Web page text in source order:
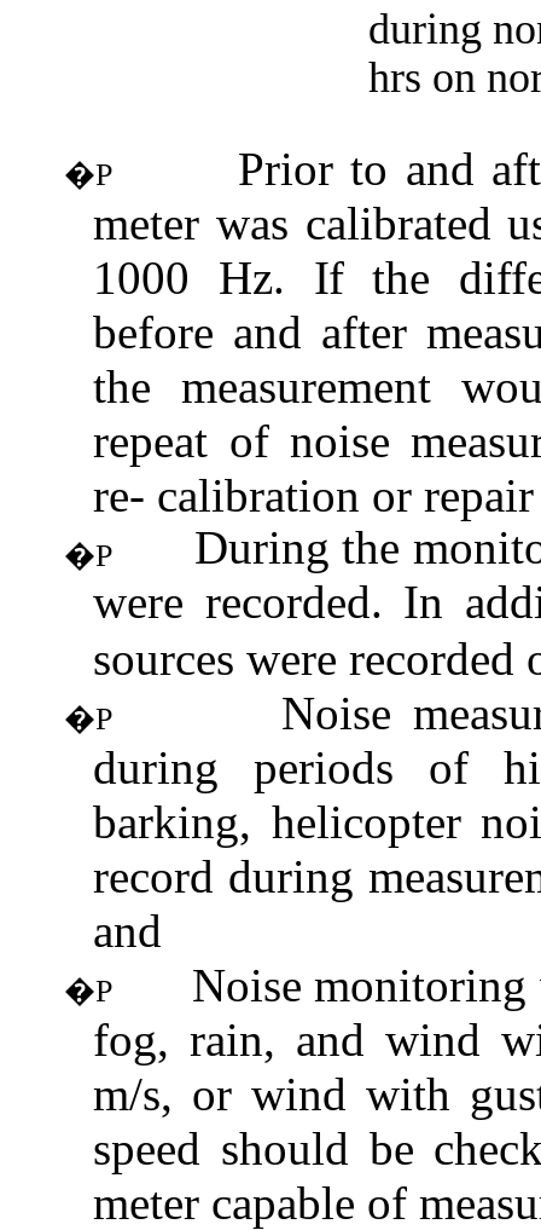
during
hrs on
�P
Prior to and
meter was calibrated
1000 Hz. Ifthe
before and after
the measurement
repeat of noise
re- calibration or
�P
During the
were recorded. In
sources were recorded
�P
Noise
during periods of
barking, helicopter
record during
and
�P
Noise monitoring
fog, rain, and wind
m/s, or wind with
speed should be
meter capable of